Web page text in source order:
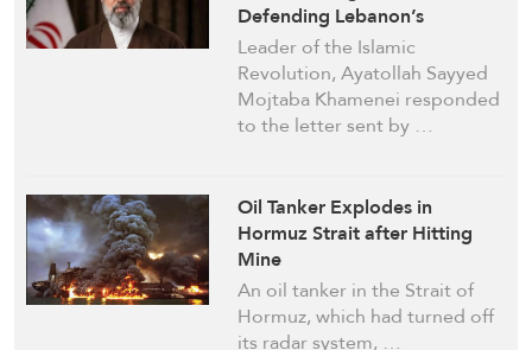
Defending Lebanon’s
Sovereignty Comprises
Strategic Policy for Iran
Leader of the Islamic
Revolution, Ayatollah Sayyed
Mojtaba Khamenei responded
to the letter sent by …
Oil Tanker Explodes in
Hormuz Strait after Hitting
Mine
An oil tanker in the Strait of
Hormuz, which had turned off
its radar system, …